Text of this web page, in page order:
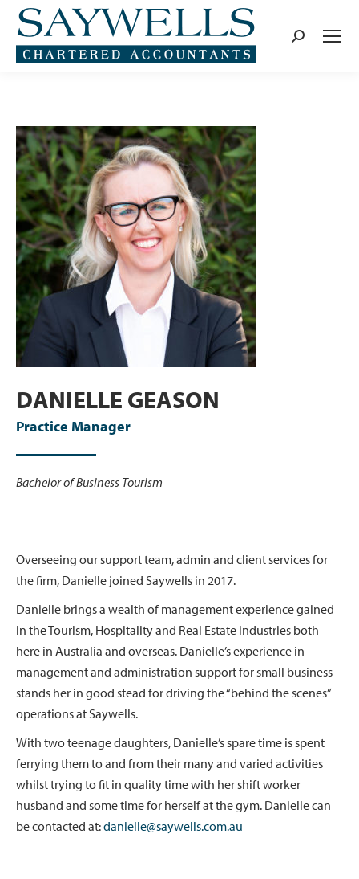
Search:
DANIELLE GEASON
Practice Manager
Bachelor of Business Tourism
Overseeing our support team, admin and client services for
the firm, Danielle joined Saywells in 2017.
Danielle brings a wealth of management experience gained
in the Tourism, Hospitality and Real Estate industries both
here in Australia and overseas. Danielle’s experience in
management and administration support for small business
stands her in good stead for driving the “behind the scenes”
operations at Saywells.
With two teenage daughters, Danielle’s spare time is spent
ferrying them to and from their many and varied activities
whilst trying to fit in quality time with her shift worker
husband and some time for herself at the gym. Danielle can
be contacted at:danielle@saywells.com.au